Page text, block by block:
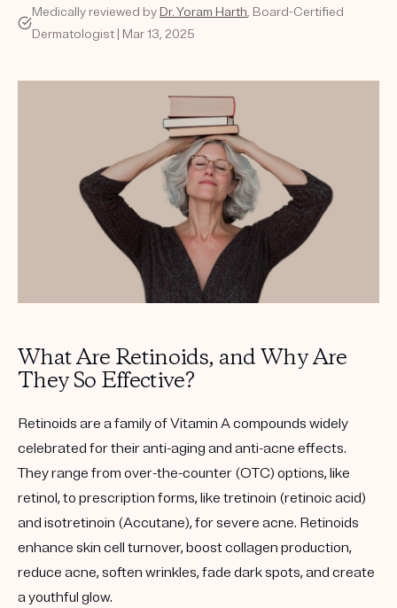
PRODUCTS
HOW IT WORKS
Medically reviewed by Dr. Yoram Harth, Board-Certified
Dermatologist | Mar 13, 2025
What Are Retinoids, and Why Are
They So Effective?
Retinoids are a family of Vitamin A compounds widely
celebrated for their anti-aging and anti-acne effects.
They range from over-the-counter (OTC) options, like
retinol, to prescription forms, like tretinoin (retinoic acid)
and isotretinoin (Accutane), for severe acne. Retinoids
enhance skin cell turnover, boost collagen production,
reduce acne, soften wrinkles, fade dark spots, and create
a youthful glow.